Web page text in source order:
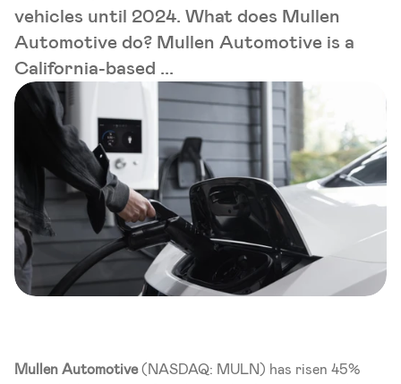
vehicles until 2024. What does Mullen
Automotive do? Mullen Automotive is a
California-based ...
Mullen Automotive (NASDAQ: MULN) has risen 45%